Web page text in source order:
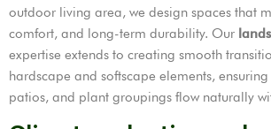
outdoor living area, we design spaces that
comfort, and long-term durability. Our
expertise extends to creating smooth
hardscape and softscape elements,
patios, and plant groupings flow naturally